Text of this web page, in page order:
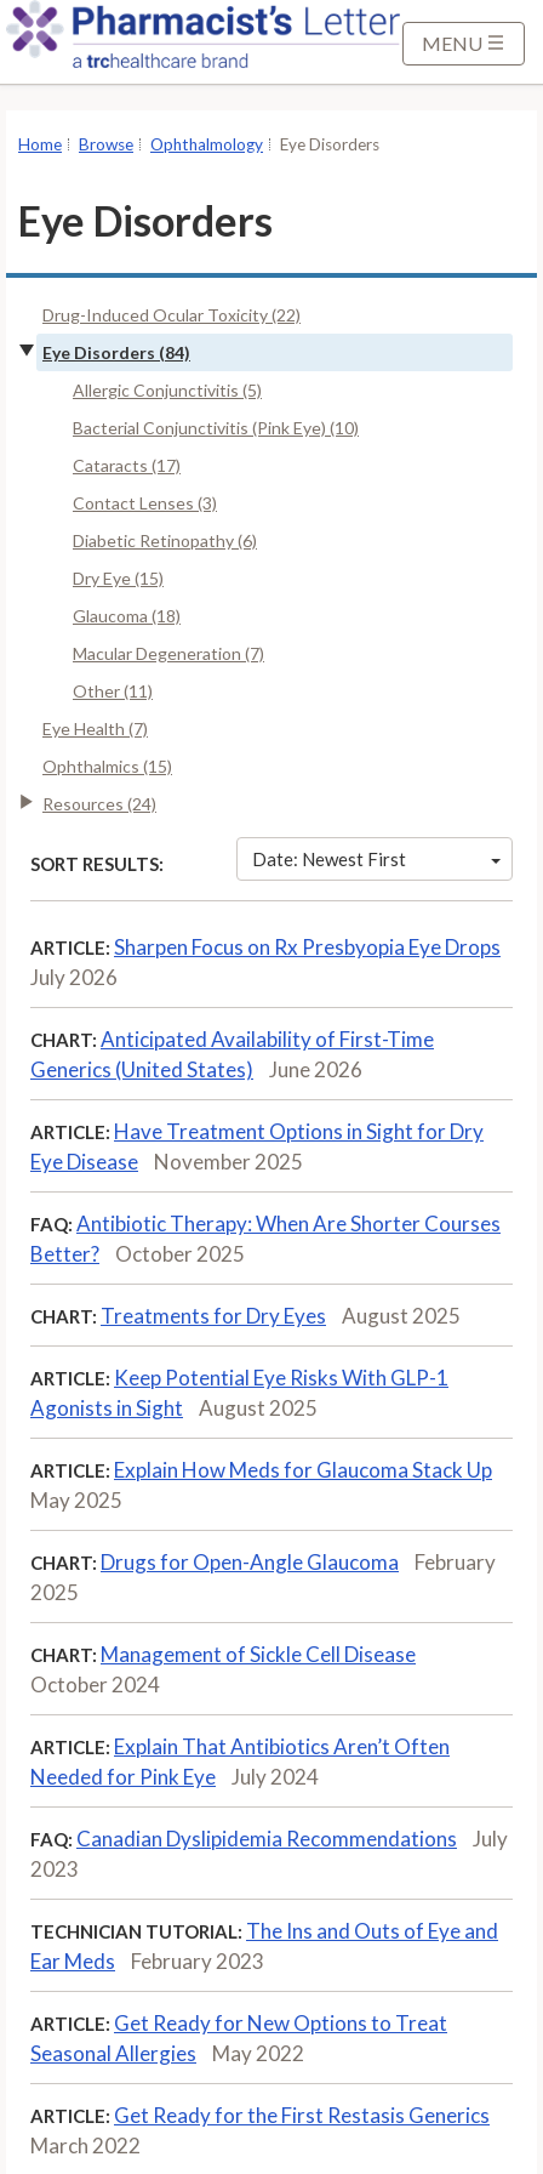
MENU
Home Browse Ophthalmology Eye Disorders
Eye Disorders
Drug-Induced Ocular Toxicity (22)
Eye Disorders (84)
Allergic Conjunctivitis (5)
Bacterial Conjunctivitis (Pink Eye) (10)
Cataracts (17)
Contact Lenses (3)
Diabetic Retinopathy (6)
Dry Eye (15)
Glaucoma (18)
Macular Degeneration (7)
Other (11)
Eye Health (7)
Ophthalmics (15)
Resources (24)
SORT RESULTS: Date: Newest First
ARTICLE: Sharpen Focus on Rx Presbyopia Eye Drops
July 2026
CHART: Anticipated Availability of First-Time
Generics (United States)
June 2026
ARTICLE: Have Treatment Options in Sight for Dry
Eye Disease
November 2025
FAQ: Antibiotic Therapy: When Are Shorter Courses
Better?
October 2025
CHART: Treatments for Dry Eyes August 2025
ARTICLE: Keep Potential Eye Risks With GLP-1
Agonists in Sight
August 2025
ARTICLE: Explain How Meds for Glaucoma Stack Up
May 2025
CHART: Drugs for Open-Angle Glaucoma
February
2025
CHART: Management of Sickle Cell Disease
October 2024
ARTICLE: Explain That Antibiotics Aren’t Often
Needed for Pink Eye
July 2024
FAQ: Canadian Dyslipidemia Recommendations
July
2023
TECHNICIAN TUTORIAL: The Ins and Outs of Eye and
Ear Meds
February 2023
ARTICLE: Get Ready for New Options to Treat
Seasonal Allergies
May 2022
ARTICLE: Get Ready for the First Restasis Generics
March 2022